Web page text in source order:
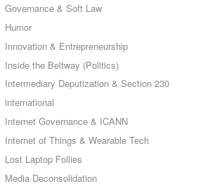
Governance & Soft Law
Humor
Innovation & Entrepreneurship
Inside the Beltway (Politics)
Intermediary Deputization & Section 230
international
Internet Governance & ICANN
Internet of Things & Wearable Tech
Lost Laptop Follies
Media Deconsolidation